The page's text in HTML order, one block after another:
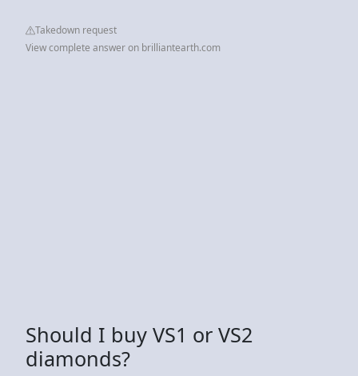
Takedown request
View complete answer on brilliantearth.com
Should I buy VS1 or VS2
diamonds?